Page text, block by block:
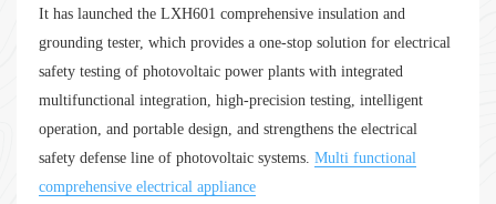
It has launched the LXH601 comprehensive insulation and
grounding tester, which provides a one-stop solution for electrical
safety testing of photovoltaic power plants with integrated
multifunctional integration, high-precision testing, intelligent
operation, and portable design, and strengthens the electrical
safety defense line of photovoltaic systems. Multi functional
comprehensive electrical appliance